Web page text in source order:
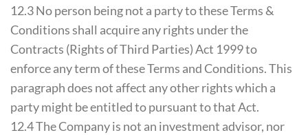
12.3 No person being not a party to these Terms &
Conditions shall acquire any rights under the
Contracts (Rights of Third Parties) Act 1999 to
enforce any term of these Terms and Conditions. This
paragraph does not affect any other rights which a
party might be entitled to pursuant to that Act.
12.4 The Company is not an investment advisor, nor